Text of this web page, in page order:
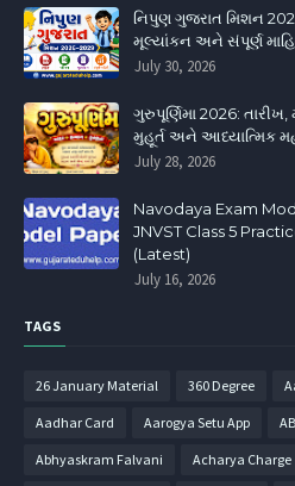
નિપુણ ગુજરાત મિશન
મૂલ્યાંકન અને સંપૂર્ણ
July 30, 2026
ગુરુપૂર્ણિમા 2026:
મુહૂર્ત અને આધ્યાત્મિક
July 28, 2026
Navodaya Exam
JNVST Class 5
(Latest)
July 16, 2026
TAGS
26 January Material 360 Degree
Aadhar Card Aarogya Setu App
Abhyaskram Falvani Acharya Charge